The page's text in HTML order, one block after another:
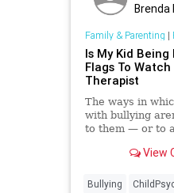
Brenda
Family & Parenting |
Is My Kid
Flags To Watch
Therapist
The ways in
with bullying
to them — or to
flags to watch
View
Bullying